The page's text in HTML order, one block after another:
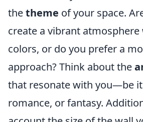
thetheme of your space.
create a vibrant
colors, or do you prefer a
approach? Think about the
that resonate with you—be
romance, or fantasy.